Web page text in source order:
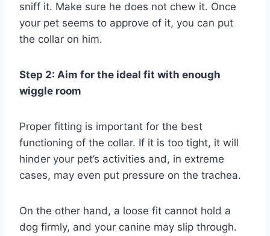
sniff it. Make sure he does not chew it. Once
your pet seems to approve of it, you can put
the collar on him.
Step 2: Aim for the ideal fit with enough
wiggle room
Proper fitting is important for the best
functioning of the collar. If it is too tight, it will
hinder your pet’s activities and, in extreme
cases, may even put pressure on the trachea.
On the other hand, a loose fit cannot hold a
dog firmly, and your canine may slip through.